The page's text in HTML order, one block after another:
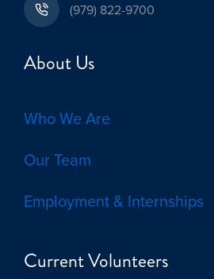
(979) 822-9700
About Us
Who We Are
Our Team
Employment & Internships
Current Volunteers